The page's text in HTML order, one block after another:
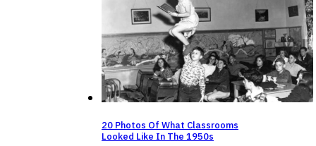
20 Photos Of What Classrooms
Looked Like In The 1950s